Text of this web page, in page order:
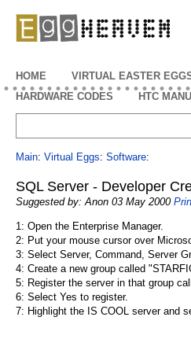
HOME
VIRTUAL EASTER
HARDWARE CODES
HTC
Main: Virtual Eggs: Software:
SQL Server - Developer
Suggested by: Anon 03 May 2000
1: Open the Enterprise Manager.
2: Put your mouse cursor over
3: Select Server, Command, Server
4: Create a new group called
5: Register the server in that group
6: Select Yes to register.
7: Highlight the IS COOL server and